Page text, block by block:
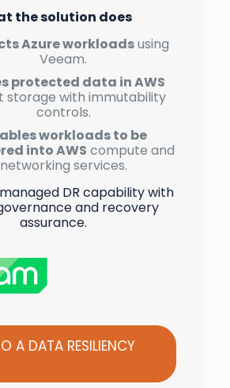
the solution does
Azure workloadsusing
Veeam.
protected data in AWS
storage with immutability
controls.
workloads to be
into AWS compute and
networking services.
DR capability with
and recovery
assurance.
A DATA RESILIENCY